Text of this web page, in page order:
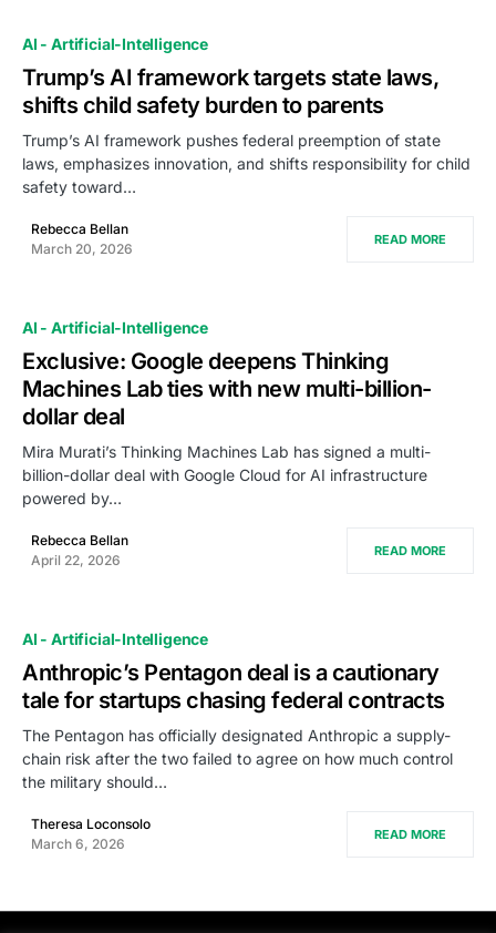
AI - Artificial-Intelligence
Trump’s AI framework targets state laws,
shifts child safety burden to parents
Trump’s AI framework pushes federal preemption of state
laws, emphasizes innovation, and shifts responsibility for child
safety toward…
Rebecca Bellan
March 20, 2026
READ MORE
AI - Artificial-Intelligence
Exclusive: Google deepens Thinking
Machines Lab ties with new multi-billion-
dollar deal
Mira Murati’s Thinking Machines Lab has signed a multi-
billion-dollar deal with Google Cloud for AI infrastructure
powered by…
Rebecca Bellan
April 22, 2026
READ MORE
AI - Artificial-Intelligence
Anthropic’s Pentagon deal is a cautionary
tale for startups chasing federal contracts
The Pentagon has officially designated Anthropic a supply-
chain risk after the two failed to agree on how much control
the military should…
Theresa Loconsolo
March 6, 2026
READ MORE